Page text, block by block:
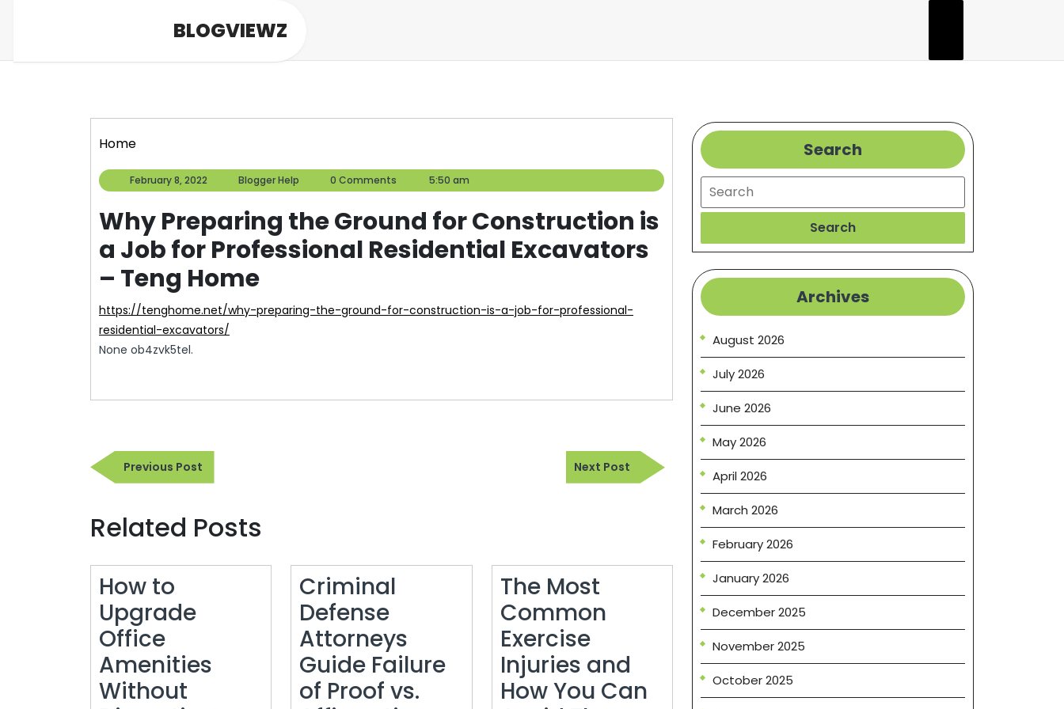
BLOGVIEWZ
Home
February 8, 2022
February
8,
Blogger Help
Blogger
Help
0 Comments 5:50 am
Why Preparing the Ground for Construction is
a Job for Professional Residential Excavators
– Teng Home
https://tenghome.net/why-preparing-the-ground-for-construction-is-a-job-for-professional-
residential-excavators/
None ob4zvk5tel.
Post
navigation
Previous PostPrevious
Post
Next Post
Next
Post
Related Posts
How to
Upgrade
Office
Amenities
Without
Criminal
Defense
Attorneys
Guide Failure
of Proof vs.
The Most
Common
Exercise
Injuries and
How You Can
Search
Search
Search
Archives
August 2026
July 2026
June 2026
May 2026
April 2026
March 2026
February 2026
January 2026
December 2025
November 2025
October 2025